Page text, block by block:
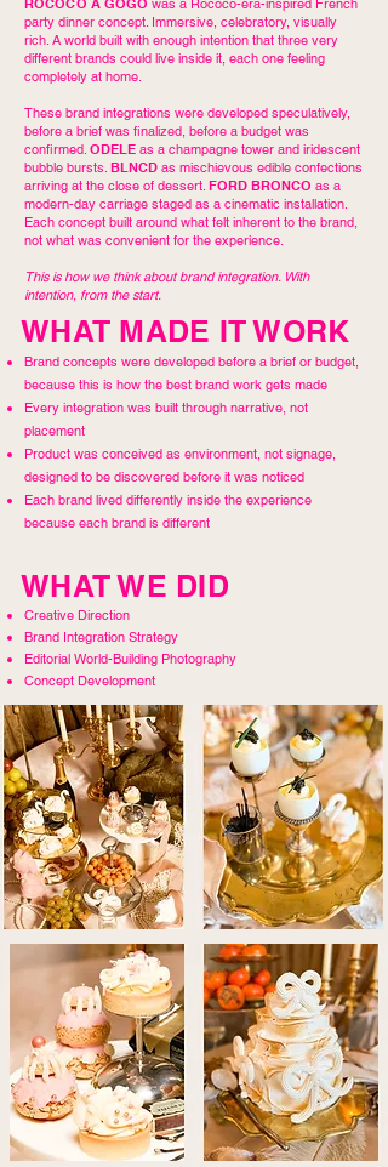
ROCOCO À GOGO was a Rococo-era-inspired French
party dinner concept. Immersive, celebratory, visually
rich. A world built with enough intention that three very
different brands could live inside it, each one feeling
completely at home.
These brand integrations were developed speculatively,
before a brief was finalized, before a budget was
confirmed. ODELE as a champagne tower and iridescent
bubble bursts. BLNCD as mischievous edible confections
arriving at the close of dessert. FORD BRONCO as a
modern-day carriage staged as a cinematic installation.
Each concept built around what felt inherent to the brand,
not what was convenient for the experience.
This is how we think about brand integration. With
intention, from the start.
WHAT MADE IT WORK
Brand concepts were developed before a brief or budget,
because this is how the best brand work gets made
Every integration was built through narrative, not
placement
Product was conceived as environment, not signage,
designed to be discovered before it was noticed
Each brand lived differently inside the experience
because each brand is different
WHAT WE DID
Creative Direction
Brand Integration Strategy
Editorial World-Building Photography
Concept Development